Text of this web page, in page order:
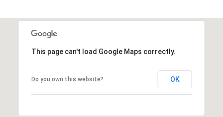
This page can't load Google Maps correctly.
Do you own this website? OK